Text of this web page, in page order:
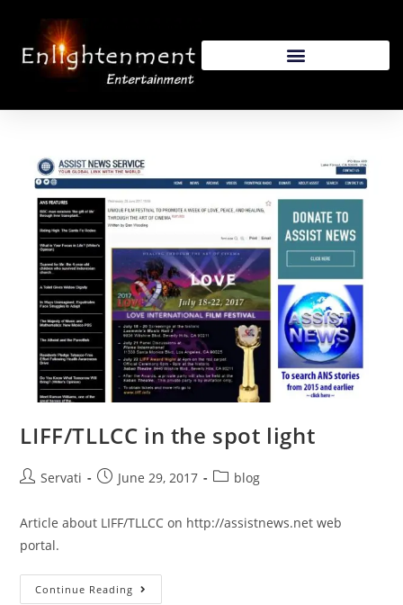
LIFF/TLLCC in the spot light
Servati June 29, 2017 blog
Article about LIFF/TLLCC on http://assistnews.net web
portal.
Continue Reading